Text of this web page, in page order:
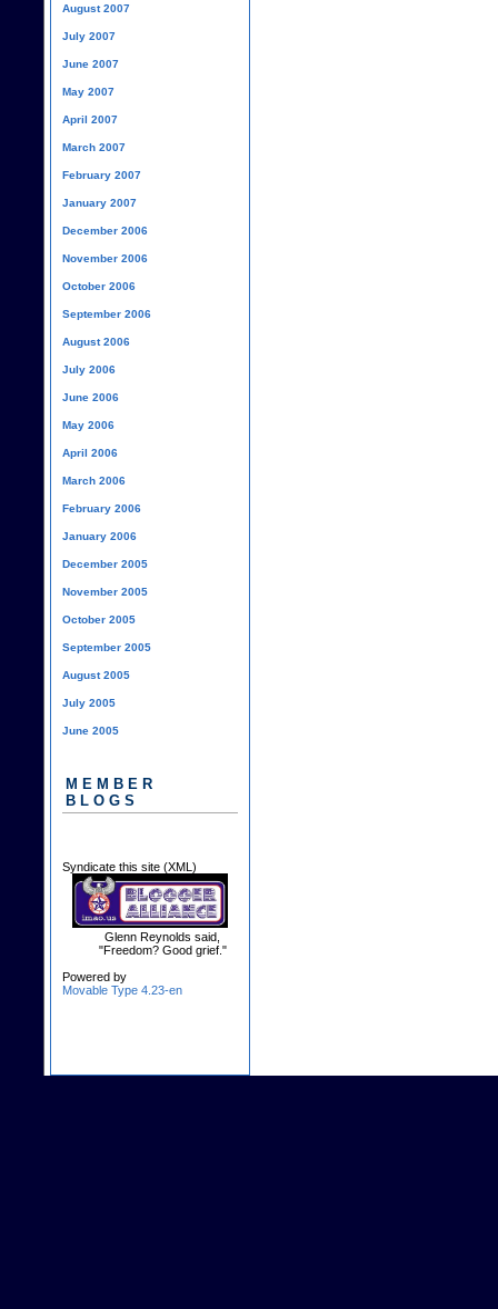
August 2007
July 2007
June 2007
May 2007
April 2007
March 2007
February 2007
January 2007
December 2006
November 2006
October 2006
September 2006
August 2006
July 2006
June 2006
May 2006
April 2006
March 2006
February 2006
January 2006
December 2005
November 2005
October 2005
September 2005
August 2005
July 2005
June 2005
MEMBER
BLOGS
Syndicate this site (XML)
Glenn Reynolds said,
"Freedom? Good grief."
Powered by
Movable Type 4.23-en